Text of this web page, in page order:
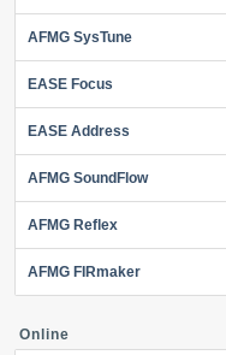
AFMG SysTune
EASE Focus
EASE Address
AFMG SoundFlow
AFMG Reflex
AFMG FIRmaker
Online